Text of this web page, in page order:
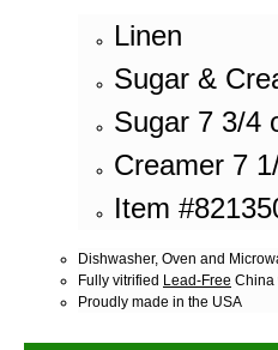
Linen
Sugar &
Sugar 7 3/4
Creamer 7
Item
Dishwasher, Oven and
Fully vitrified Lead-Free China
Proudly made in the USA